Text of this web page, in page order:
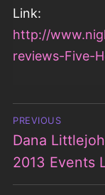
Link:
http://
reviews-Five-
Post
navigation
PREVIOUS
Previous
post:
Dana
2013 Events